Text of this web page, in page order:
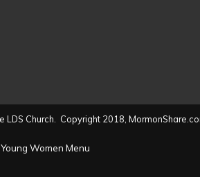
Church. Copyright 2018,
Young Women Menu